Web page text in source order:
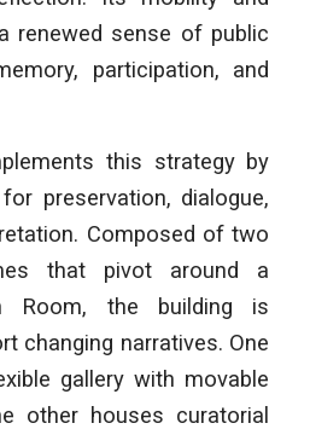
renewed sense of public
participation, and
this strategy by
preservation, dialogue,
Composed of two
that pivot around a
Room, the building is
changing narratives. One
gallery with movable
other houses curatorial